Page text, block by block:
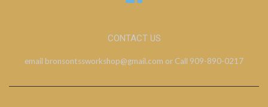
CONTACT US
email bronsontssworkshop@gmail.com or Call 909-890-0217